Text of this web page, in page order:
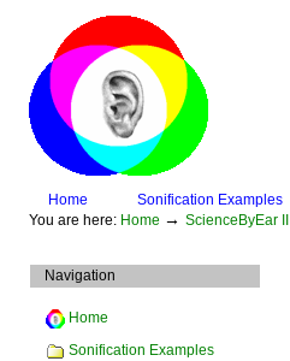
navigation
SectionsHome Sonification Examples
PersonalYou are here: Home → ScienceByEar II
Navigation
Home
Sonification Examples